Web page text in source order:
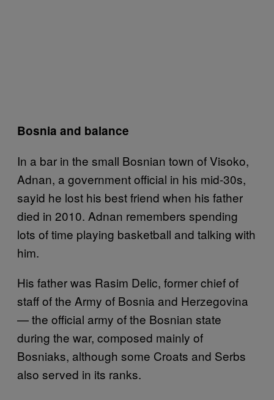
Bosnia and balance
In a bar in the small Bosnian town of Visoko,
Adnan, a government official in his mid-30s,
sayid he lost his best friend when his father
died in 2010. Adnan remembers spending
lots of time playing basketball and talking with
him.
His father was Rasim Delic, former chief of
staff of the Army of Bosnia and Herzegovina
— the official army of the Bosnian state
during the war, composed mainly of
Bosniaks, although some Croats and Serbs
also served in its ranks.